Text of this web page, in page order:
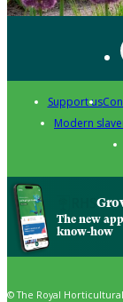
Support us
Modern
The new
know-how
© The Royal